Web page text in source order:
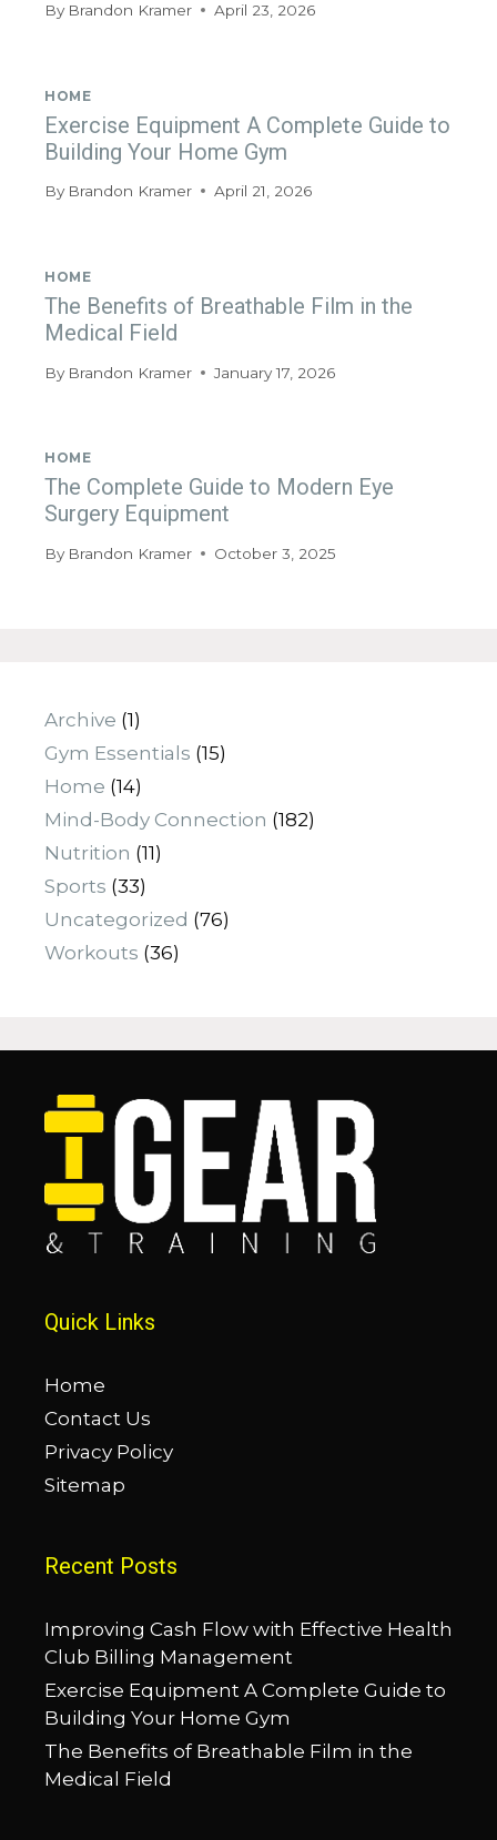
By Brandon Kramer April 23, 2026
HOME
Exercise Equipment A Complete Guide to
Building Your Home Gym
By Brandon Kramer April 21, 2026
HOME
The Benefits of Breathable Film in the
Medical Field
By Brandon Kramer January 17, 2026
HOME
The Complete Guide to Modern Eye
Surgery Equipment
By Brandon Kramer October 3, 2025
Archive (1)
Gym Essentials (15)
Home (14)
Mind-Body Connection (182)
Nutrition (11)
Sports (33)
Uncategorized (76)
Workouts (36)
Quick Links
Home
Contact Us
Privacy Policy
Sitemap
Recent Posts
Improving Cash Flow with Effective Health
Club Billing Management
Exercise Equipment A Complete Guide to
Building Your Home Gym
The Benefits of Breathable Film in the
Medical Field